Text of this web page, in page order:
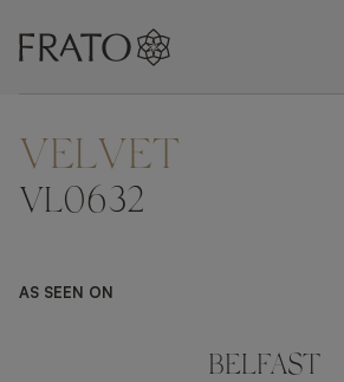
ZOOM IN
VELVET
VL0632
AS SEEN ON
BELFAST